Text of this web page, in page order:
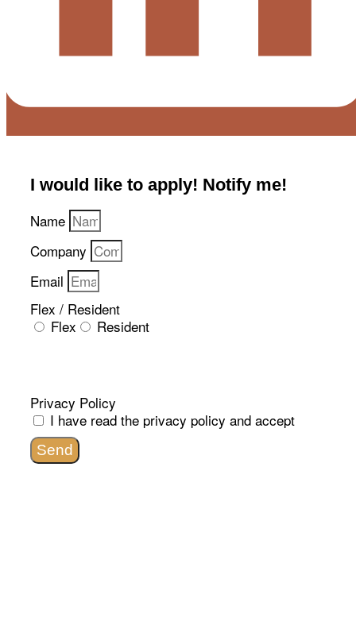
I would like to apply! Notify me!​
Name
Company
Email
Flex / Resident
Flex
Resident
Privacy Policy
I have read the privacy policy and accept
Send